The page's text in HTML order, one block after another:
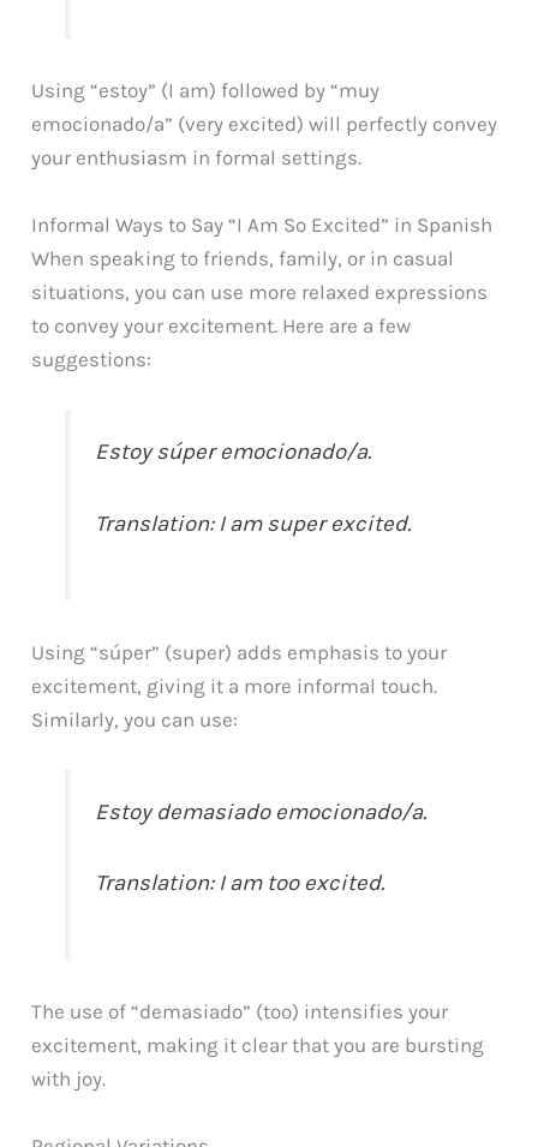
Using “estoy” (I am) followed by “muy
emocionado/a” (very excited) will perfectly convey
your enthusiasm in formal settings.
Informal Ways to Say “I Am So Excited” in Spanish
When speaking to friends, family, or in casual
situations, you can use more relaxed expressions
to convey your excitement. Here are a few
suggestions:
Estoy súper emocionado/a.
Translation: I am super excited.
Using “súper” (super) adds emphasis to your
excitement, giving it a more informal touch.
Similarly, you can use:
Estoy demasiado emocionado/a.
Translation: I am too excited.
The use of “demasiado” (too) intensifies your
excitement, making it clear that you are bursting
with joy.